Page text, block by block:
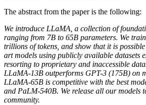
The abstract from the paper is the following:
We introduce LLaMA, a collection of
ranging from 7B to 65B parameters. We
trillions of tokens, and show that it is
art models using publicly available datasets
resorting to proprietary and inaccessible
LLaMA-13B outperforms GPT-3 (175B) on
LLaMA-65B is competitive with the best
and PaLM-540B. We release all our models
community.